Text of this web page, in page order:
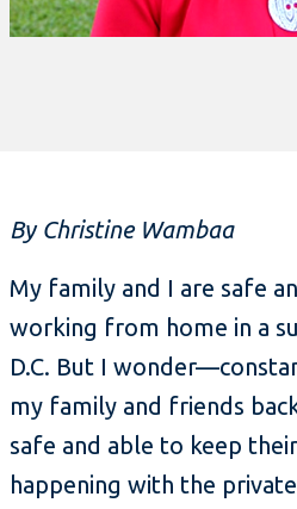
By Christine Wambaa
My family and I are safe
working from home in a
D.C. But I
my family and friends
safe and able to keep
happening with the